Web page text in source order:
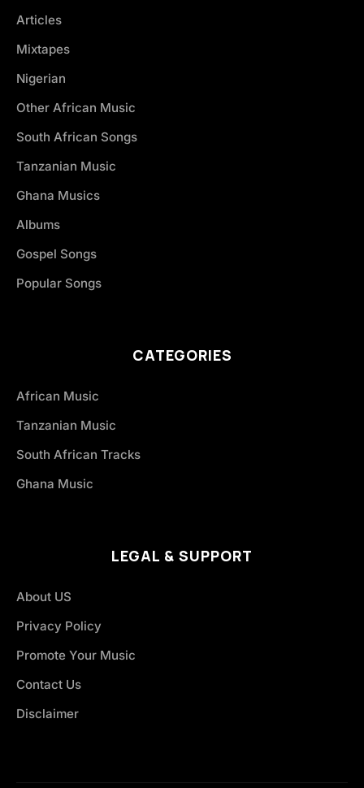
Articles
Mixtapes
Nigerian
Other African Music
South African Songs
Tanzanian Music
Ghana Musics
Albums
Gospel Songs
Popular Songs
CATEGORIES
African Music
Tanzanian Music
South African Tracks
Ghana Music
LEGAL & SUPPORT
About US
Privacy Policy
Promote Your Music
Contact Us
Disclaimer